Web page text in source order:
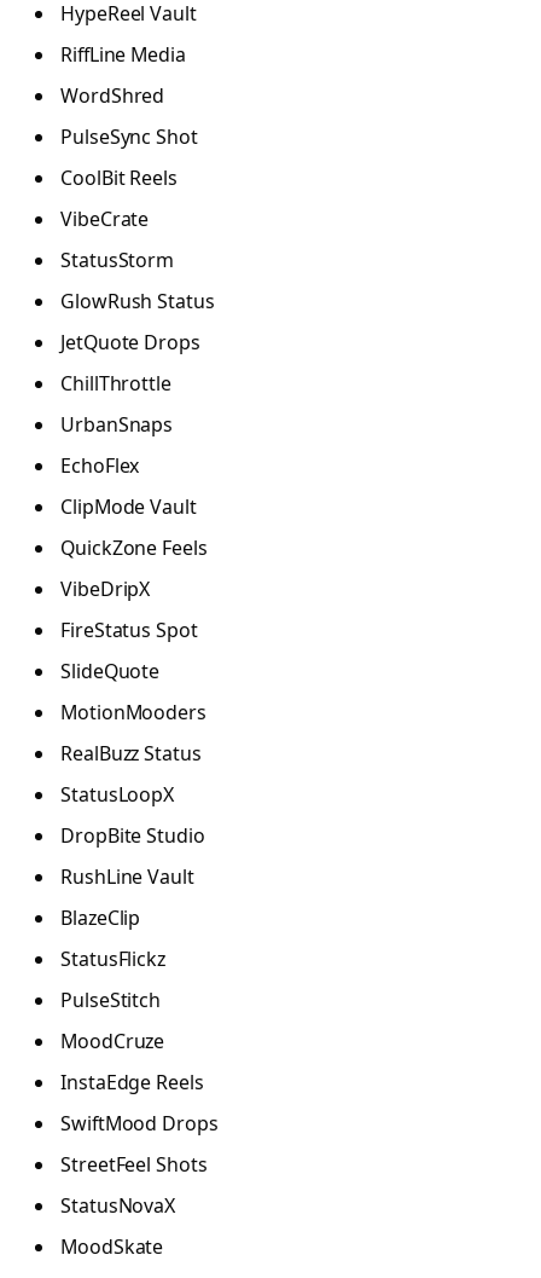
HypeReel Vault
RiffLine Media
WordShred
PulseSync Shot
CoolBit Reels
VibeCrate
StatusStorm
GlowRush Status
JetQuote Drops
ChillThrottle
UrbanSnaps
EchoFlex
ClipMode Vault
QuickZone Feels
VibeDripX
FireStatus Spot
SlideQuote
MotionMooders
RealBuzz Status
StatusLoopX
DropBite Studio
RushLine Vault
BlazeClip
StatusFlickz
PulseStitch
MoodCruze
InstaEdge Reels
SwiftMood Drops
StreetFeel Shots
StatusNovaX
MoodSkate